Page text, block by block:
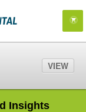
Insights
VIEW